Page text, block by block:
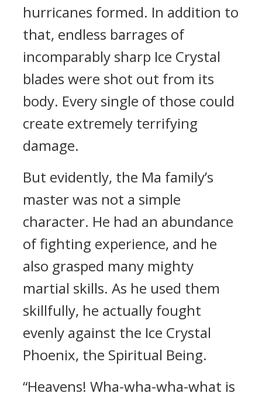
hurricanes formed. In addition to
that, endless barrages of
incomparably sharp Ice Crystal
blades were shot out from its
body. Every single of those could
create extremely terrifying
damage.
But evidently, the Ma family’s
master was not a simple
character. He had an abundance
of fighting experience, and he
also grasped many mighty
martial skills. As he used them
skillfully, he actually fought
evenly against the Ice Crystal
Phoenix, the Spiritual Being.
“Heavens! Wha-wha-wha-what is